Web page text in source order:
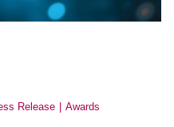
Release Awards